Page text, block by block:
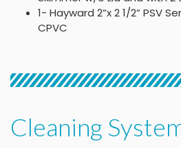
1- Hayward 2”x 2 1/2” PSV
CPVC
Cleaning